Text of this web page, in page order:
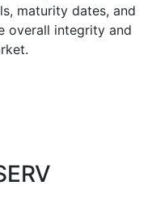
maturity dates, and
overall integrity and